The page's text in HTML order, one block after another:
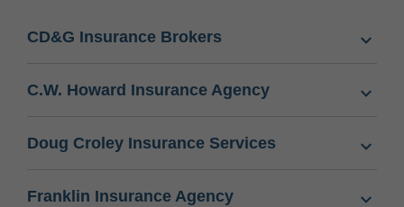
CD&G Insurance Brokers
C.W. Howard Insurance Agency
Doug Croley Insurance Services
Franklin Insurance Agency